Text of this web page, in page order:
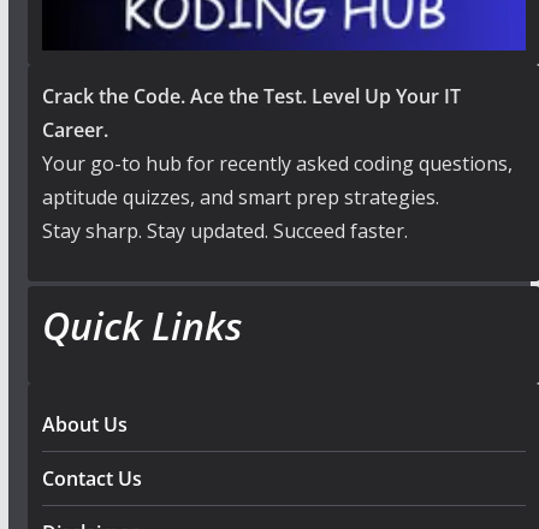
Crack the Code. Ace the Test. Level Up Your IT
Career.
Your go-to hub for recently asked coding questions,
aptitude quizzes, and smart prep strategies.
Stay sharp. Stay updated. Succeed faster.
Quick Links
About Us
Contact Us